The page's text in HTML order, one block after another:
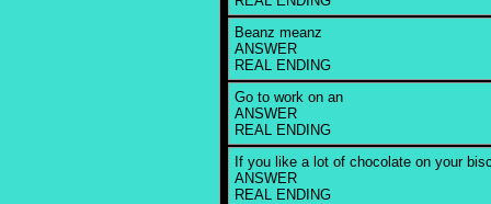
Beanz meanz
ANSWER
REAL ENDING
Go to work on an
ANSWER
REAL ENDING
If you like a lot of chocolate on your
ANSWER
REAL ENDING